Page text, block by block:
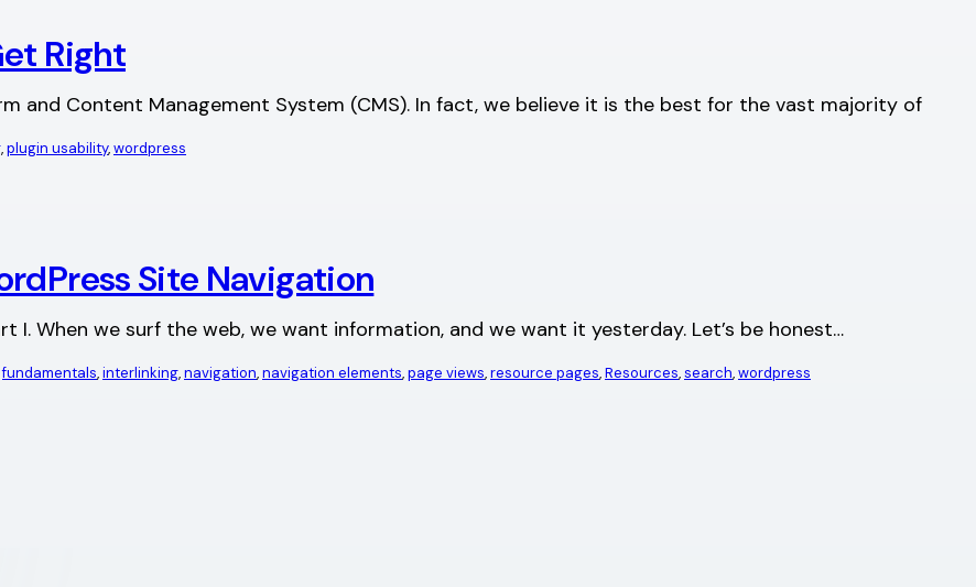
Right
and Content Management System (CMS). In fact, we believe it is the best for the vast majority of
, plugin usability, wordpress
Site Navigation
I. When we surf the web, we want information, and we want it yesterday. Let’s be honest…
fundamentals, interlinking, navigation, navigation elements, page views, resource pages, Resources, search, wordpress